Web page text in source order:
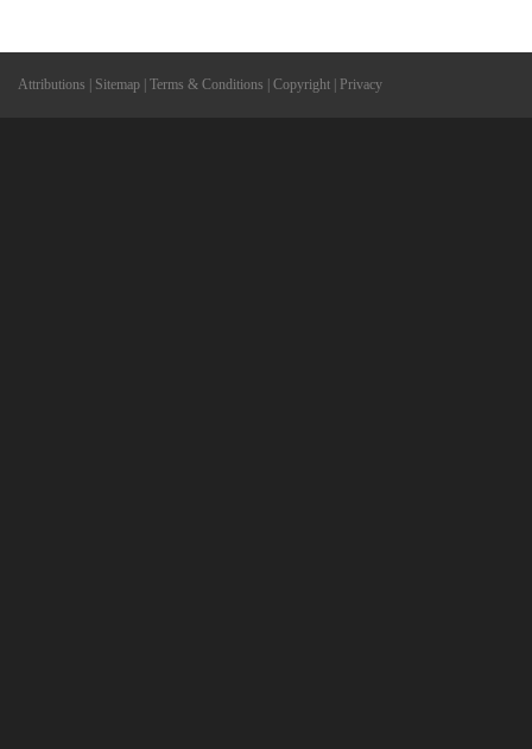
Attributions Sitemap Terms & Conditions Copyright Privacy